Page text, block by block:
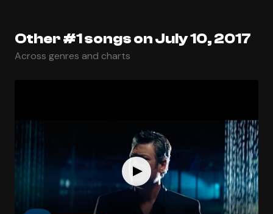
Other #1 songs on July 10, 2017
Across genres and charts